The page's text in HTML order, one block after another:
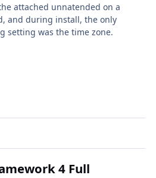
attached unnatended on a
and during install, the only
setting was the time zone.
4 Full